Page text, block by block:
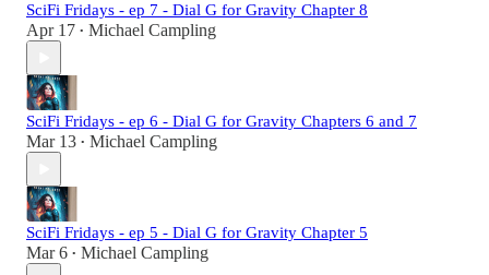
SciFi Fridays - ep 7 - Dial G for Gravity Chapter 8
Apr 17 • Michael Campling
SciFi Fridays - ep 6 - Dial G for Gravity Chapters 6 and 7
Mar 13 • Michael Campling
SciFi Fridays - ep 5 - Dial G for Gravity Chapter 5
Mar 6 • Michael Campling